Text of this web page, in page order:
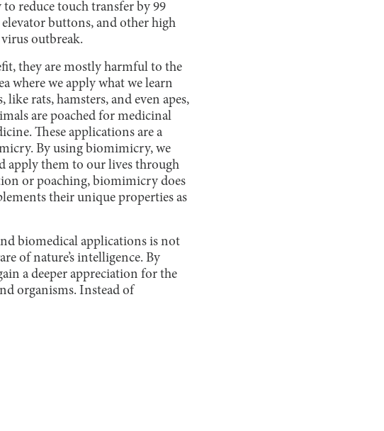
to reduce touch transfer by 99
buttons, and other high
outbreak.
they are mostly harmful to the
where we apply what we learn
rats, hamsters, and even apes,
are poached for medicinal
These applications are a
By using biomimicry, we
apply them to our lives through
or poaching, biomimicry does
their unique properties as
biomedical applications is not
of nature’s intelligence. By
a deeper appreciation for the
organisms. Instead of